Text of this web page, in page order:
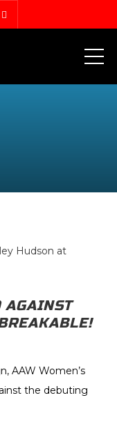
AGAINST
AAW Women’s
the debuting